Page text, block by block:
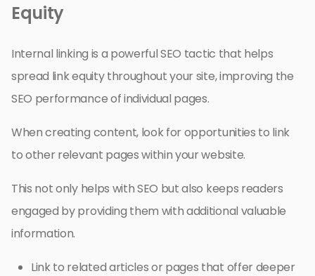
Equity
Internal linking is a powerful SEO tactic that helps
spread link equity throughout your site, improving the
SEO performance of individual pages.
When creating content, look for opportunities to link
to other relevant pages within your website.
This not only helps with SEO but also keeps readers
engaged by providing them with additional valuable
information.
Link to related articles or pages that offer deeper